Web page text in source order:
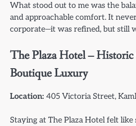
What stood out to me was the
and approachable comfort. It
corporate—it was refined, but still
The Plaza Hotel –
Boutique Luxury
Location: 405 Victoria Street,
Staying at The Plaza Hotel felt